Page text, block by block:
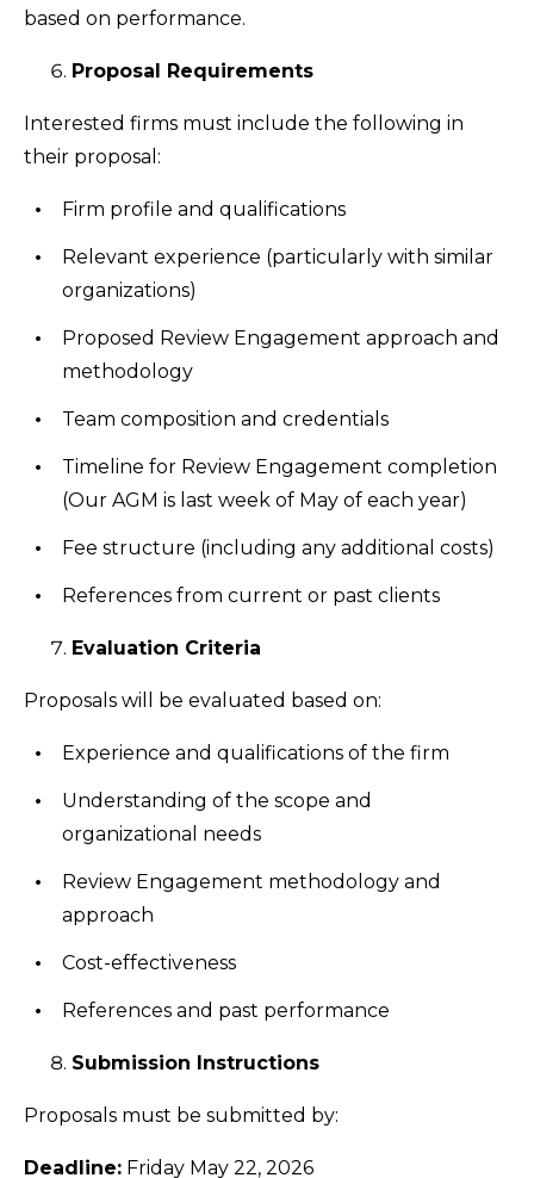
based on performance.
Proposal Requirements
Interested firms must include the following in
their proposal:
Firm profile and qualifications
Relevant experience (particularly with similar
organizations)
Proposed Review Engagement approach and
methodology
Team composition and credentials
Timeline for Review Engagement completion
(Our AGM is last week of May of each year)
Fee structure (including any additional costs)
References from current or past clients
Evaluation Criteria
Proposals will be evaluated based on:
Experience and qualifications of the firm
Understanding of the scope and
organizational needs
Review Engagement methodology and
approach
Cost-effectiveness
References and past performance
Submission Instructions
Proposals must be submitted by:
Deadline: Friday May 22, 2026